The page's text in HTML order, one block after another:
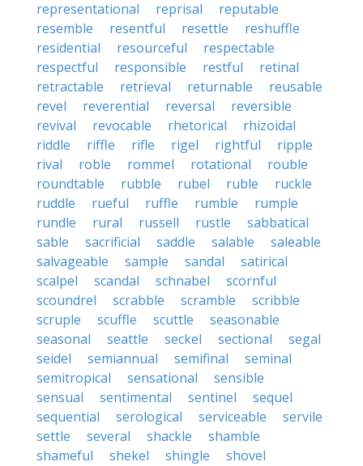
representational
reprisal
reputable
resemble
resentful resettle
reshuffle
residential
resourceful
respectable
respectful
responsible restful
retinal
retractable
retrieval returnable
reusable
revel
reverential reversal
reversible
revival
revocable rhetorical
rhizoidal
riddle
riffle rifle rigel rightful
ripple
rival
roble rommel rotational
rouble
roundtable
rubble rubel ruble
ruckle
ruddle
rueful ruffle rumble
rumple
rundle
rural russell rustle
sabbatical
sable
sacrificial saddle salable
saleable
salvageable
sample sandal
satirical
scalpel
scandal schnabel
scornful
scoundrel
scrabble scramble
scribble
scruple
scuffle scuttle
seasonable
seasonal
seattle seckel sectional
segal
seidel
semiannual semifinal
seminal
semitropical
sensational
sensible
sensual
sentimental sentinel
sequel
sequential
serological serviceable
servile
settle
several shackle
shamble
shameful
shekel shingle
shovel